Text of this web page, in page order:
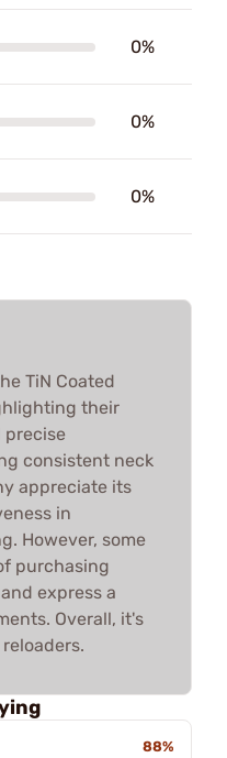
0%
0%
0%
TiN Coated
their
precise
consistent neck
appreciate its
in
However, some
purchasing
express a
Overall, it's
88%